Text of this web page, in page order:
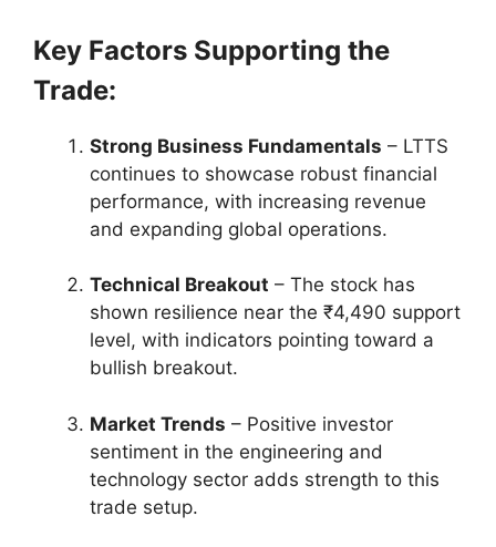
Key Factors Supporting the
Trade:
Strong Business Fundamentals – LTTS
continues to showcase robust financial
performance, with increasing revenue
and expanding global operations.
Technical Breakout – The stock has
shown resilience near the ₹4,490 support
level, with indicators pointing toward a
bullish breakout.
Market Trends – Positive investor
sentiment in the engineering and
technology sector adds strength to this
trade setup.